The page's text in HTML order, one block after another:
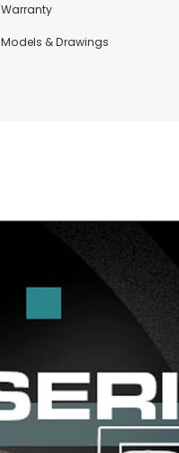
Warranty
Models & Drawings